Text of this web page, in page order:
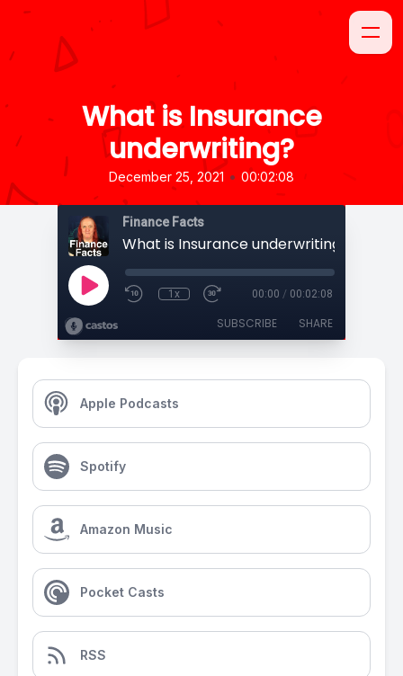
What is Insurance
underwriting?
December 25, 2021 • 00:02:08
Finance Facts
What is Insurance underwriting?
1x 00:00 / 00:02:08
SUBSCRIBE SHARE
Apple Podcasts
Spotify
Amazon Music
Pocket Casts
RSS